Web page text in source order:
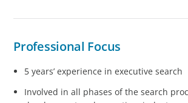
Professional Focus
5 years’ experience in executive search
Involved in all phases of the search